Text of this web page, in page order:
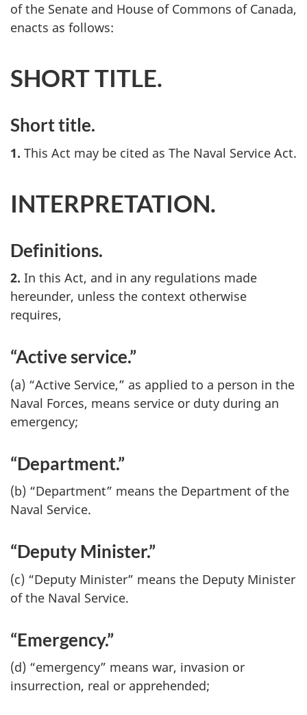
of the Senate and House of Commons of Canada,
enacts as follows:
SHORT TITLE.
Short title.
1. This Act may be cited as The Naval Service Act.
INTERPRETATION.
Definitions.
2. In this Act, and in any regulations made
hereunder, unless the context otherwise
requires,
“Active service.”
(a) “Active Service,” as applied to a person in the
Naval Forces, means service or duty during an
emergency;
“Department.”
(b) “Department” means the Department of the
Naval Service.
“Deputy Minister.”
(c) “Deputy Minister” means the Deputy Minister
of the Naval Service.
“Emergency.”
(d) “emergency” means war, invasion or
insurrection, real or apprehended;